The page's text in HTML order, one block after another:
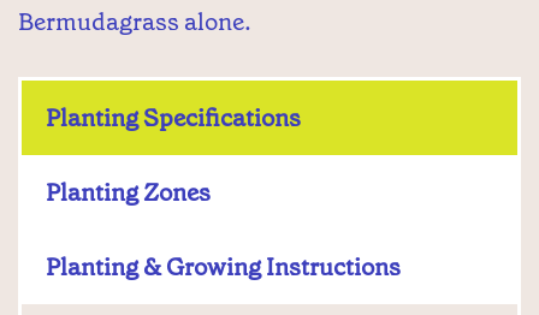
Bermudagrass alone.
Planting Specifications
Planting Zones
Planting & Growing Instructions